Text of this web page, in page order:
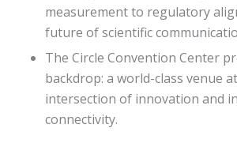
measurement to regulatory
future of scientific
The Circle Convention Center
backdrop: a world-class venue
intersection of innovation and
connectivity.